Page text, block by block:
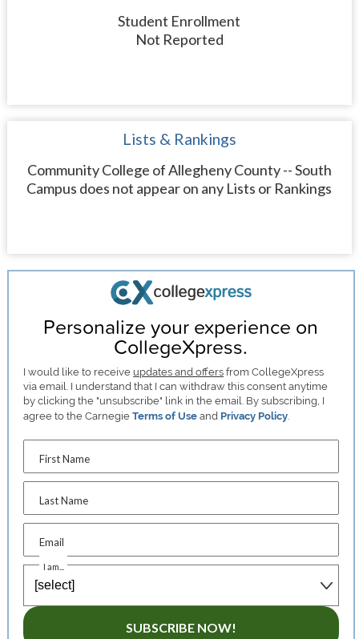
Student Enrollment
Not Reported
Lists & Rankings
Community College of Allegheny County -- South
Campus does not appear on any Lists or Rankings
Personalize your experience on
CollegeXpress.
I would like to receive updates and offers from CollegeXpress
via email. I understand that I can withdraw this consent anytime
by clicking the "unsubscribe" link in the email. By subscribing, I
agree to the CarnegieTerms of Use and Privacy Policy.
First Name
Last Name
Email
I am...
SUBSCRIBE NOW!